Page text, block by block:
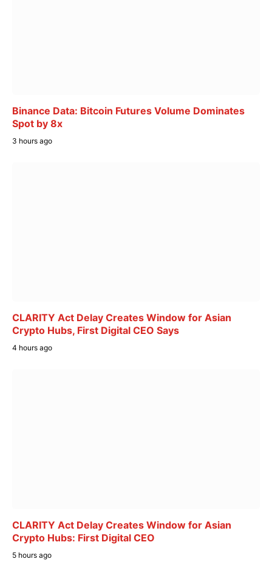
Binance Data: Bitcoin Futures Volume Dominates
Spot by 8x
3 hours ago
CLARITY Act Delay Creates Window for Asian
Crypto Hubs, First Digital CEO Says
4 hours ago
CLARITY Act Delay Creates Window for Asian
Crypto Hubs: First Digital CEO
5 hours ago